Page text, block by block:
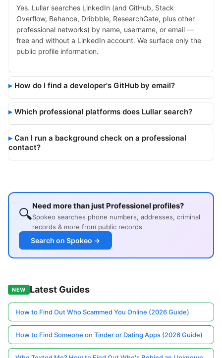
Yes. Lullar searches LinkedIn (and GitHub, Stack
Overflow, Behance, Dribbble, ResearchGate, plus other
professional networks) by name, username, or email —
free and without a LinkedIn account. We surface only the
public profile information.
How do I find a developer's GitHub by email?
Which professional platforms does Lullar search?
Can I run a background check on a professional
contact?
🔍Need more than just Professionel profiles?
Spokeo searches phone numbers, addresses, criminal
records & more from public records
Search on Spokeo →
NEW Latest Guides
How to Find Out Who Scammed You Online (2026 Guide)
How to Find Someone on Tinder or Dating Apps (2026 Guide)